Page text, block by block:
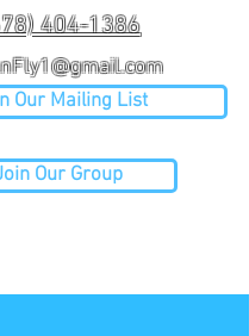
404-1386
Our Mailing List
Our Group